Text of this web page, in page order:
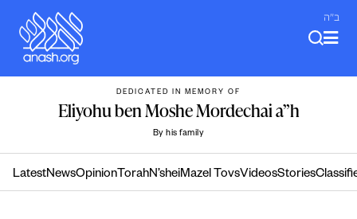
content
ב"ה
DEDICATED IN MEMORY OF
Eliyohu ben Moshe Mordechai a”h
By his family
LatestNewsOpinion TorahN’sheiMazel TovsVideosStories